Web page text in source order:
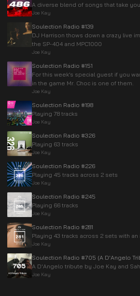
A diverse blend of songs that take
Joe Kay
Soulection Radio #139
DJ Harrison thows down a crazy live
the SP-404 and MPC1000
Joe Kay
Soulection Radio #151
For this week’s special guest if you
in the game Mr. Choc is one of them.
Joe Kay
Soulection Radio #198
Playing 78 tracks
Joe Kay
Soulection Radio #326
Playing 63 tracks
Joe Kay
Soulection Radio #226
Playing 45 tracks across 2 sets
Joe Kay
Soulection Radio #245
Playing 66 tracks
Joe Kay
Soulection Radio #281
Playing 43 tracks across 2 sets with an
Joe Kay
Soulection Radio #705 (A D'Angelo
A D'Angelo tribute by Joe Kay and
Joe Kay